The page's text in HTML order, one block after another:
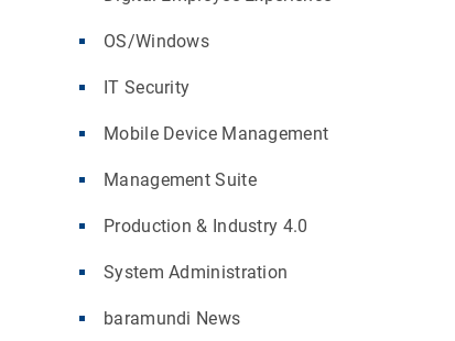
OS/Windows
IT Security
Mobile Device Management
Management Suite
Production & Industry 4.0
System Administration
baramundi News